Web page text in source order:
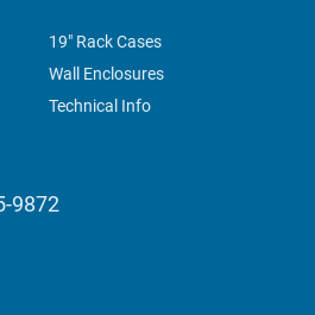
19" Rack Cases
Wall Enclosures
Technical Info
9872